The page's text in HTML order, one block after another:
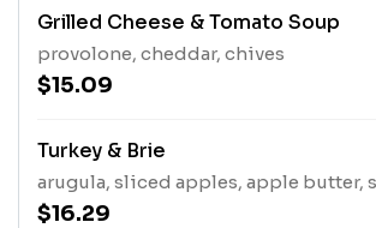
Grilled Cheese & Tomato Soup
provolone, cheddar, chives
$15.09
Turkey & Brie
arugula, sliced apples, apple butter,
$16.29